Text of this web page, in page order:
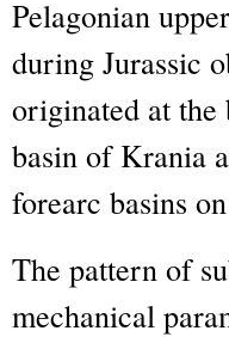
Pelagonian
during Jurassic
originated at
basin of Krania
forearc basins
The pattern of
mechanical